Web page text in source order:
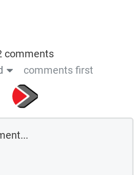
comments
comments first